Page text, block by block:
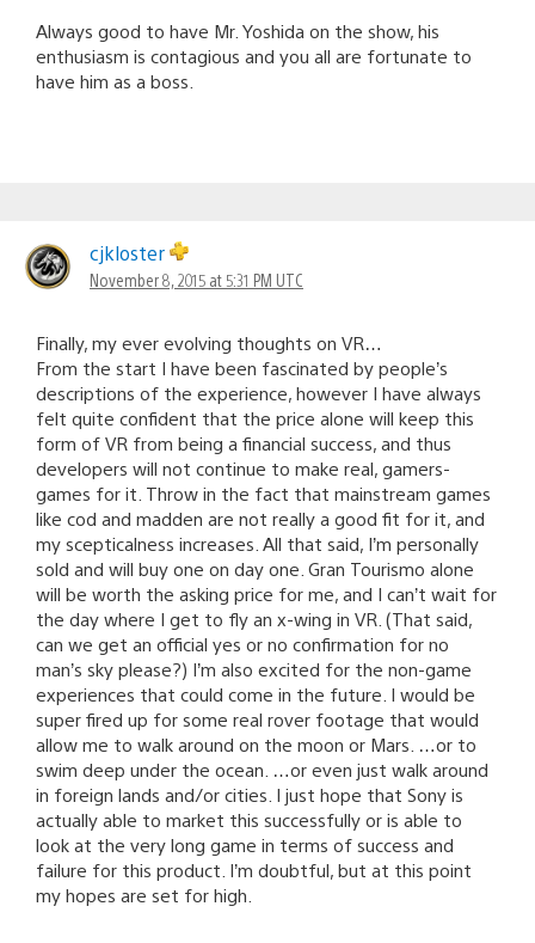
Always good to have Mr. Yoshida on the show, his
enthusiasm is contagious and you all are fortunate to
have him as a boss.
cjkloster
November 8, 2015 at 5:31 PM UTC
Finally, my ever evolving thoughts on VR…
From the start I have been fascinated by people’s
descriptions of the experience, however I have always
felt quite confident that the price alone will keep this
form of VR from being a financial success, and thus
developers will not continue to make real, gamers-
games for it. Throw in the fact that mainstream games
like cod and madden are not really a good fit for it, and
my scepticalness increases. All that said, I’m personally
sold and will buy one on day one. Gran Tourismo alone
will be worth the asking price for me, and I can’t wait for
the day where I get to fly an x-wing in VR. (That said,
can we get an official yes or no confirmation for no
man’s sky please?) I’m also excited for the non-game
experiences that could come in the future. I would be
super fired up for some real rover footage that would
allow me to walk around on the moon or Mars. …or to
swim deep under the ocean. …or even just walk around
in foreign lands and/or cities. I just hope that Sony is
actually able to market this successfully or is able to
look at the very long game in terms of success and
failure for this product. I’m doubtful, but at this point
my hopes are set for high.